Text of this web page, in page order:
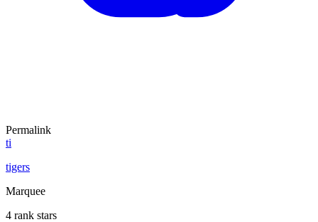
Permalink
ti
tigers
Marquee
4 rank stars